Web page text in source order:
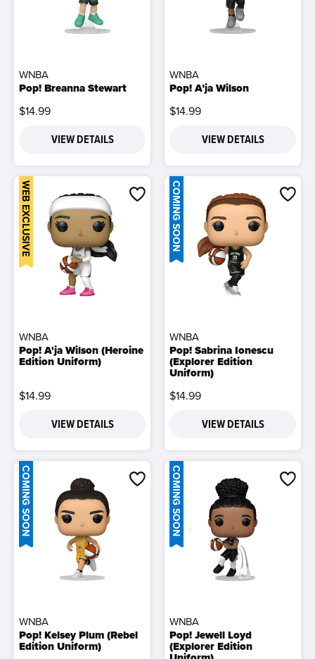
WNBA
Pop! Breanna Stewart
$14.99
VIEW DETAILS
WNBA
Pop! A’ja Wilson
$14.99
VIEW DETAILS
WEB EXCLUSIVE
WNBA
Pop! A'ja Wilson (Heroine
Edition Uniform)
$14.99
VIEW DETAILS
COMING SOON
WNBA
Pop! Sabrina Ionescu
(Explorer Edition
Uniform)
$14.99
VIEW DETAILS
COMING SOON
WNBA
Pop! Kelsey Plum (Rebel
Edition Uniform)
COMING SOON
WNBA
Pop! Jewell Loyd
(Explorer Edition